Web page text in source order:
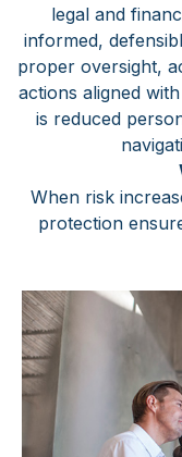
legal and
informed,
proper oversight,
actions aligned
is reduced
When risk
protection